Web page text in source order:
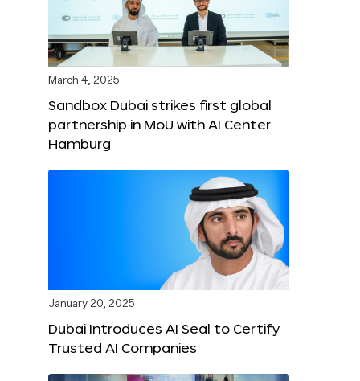
March 4, 2025
Sandbox Dubai strikes first global
partnership in MoU with AI Center
Hamburg
January 20, 2025
Dubai Introduces AI Seal to Certify
Trusted AI Companies